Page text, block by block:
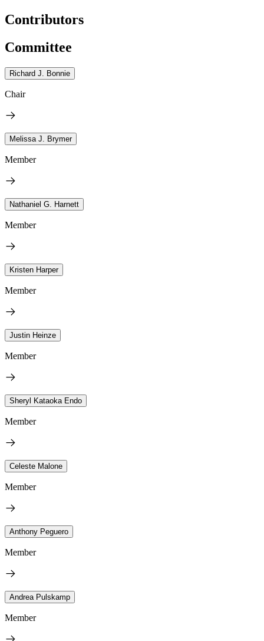
Contributors
Committee
Richard J. Bonnie
Chair
Melissa J. Brymer
Member
Nathaniel G. Harnett
Member
Kristen Harper
Member
Justin Heinze
Member
Sheryl Kataoka Endo
Member
Celeste Malone
Member
Anthony Peguero
Member
Andrea Pulskamp
Member